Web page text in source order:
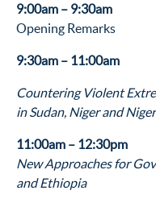
9:00am – 9:30am
Opening Remarks
9:30am – 11:00am
Countering Violent
in Sudan, Niger and
11:00am – 12:30pm
New Approaches for
and Ethiopia